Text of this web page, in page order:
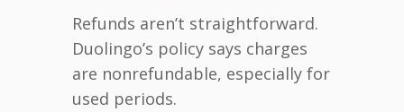
Refunds aren’t straightforward.
Duolingo’s policy says charges
are nonrefundable, especially for
used periods.